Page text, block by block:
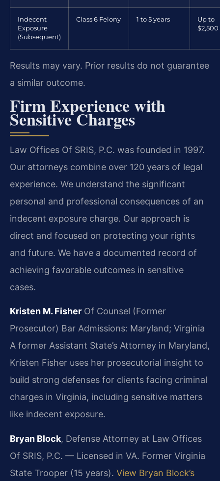
Indecent
Exposure
(Subsequent)
Class 6 Felony 1 to 5 years
Up to
$2,500
Results may vary. Prior results do not guarantee
a similar outcome.
Firm Experience with
Sensitive Charges
Law Offices Of SRIS, P.C. was founded in 1997.
Our attorneys combine over 120 years of legal
experience. We understand the significant
personal and professional consequences of an
indecent exposure charge. Our approach is
direct and focused on protecting your rights
and future. We have a documented record of
achieving favorable outcomes in sensitive
cases.
Kristen M. Fisher Of Counsel (Former
Prosecutor) Bar Admissions: Maryland; Virginia
A former Assistant State’s Attorney in Maryland,
Kristen Fisher uses her prosecutorial insight to
build strong defenses for clients facing criminal
charges in Virginia, including sensitive matters
like indecent exposure.
Bryan Block, Defense Attorney at Law Offices
Of SRIS, P.C. — Licensed in VA. Former Virginia
State Trooper (15 years). View Bryan Block’s